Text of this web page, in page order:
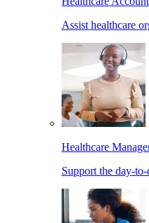
Assist healthcare
Healthcare
Support the day-